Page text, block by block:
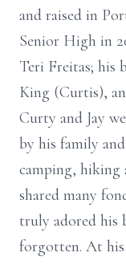
and raised in
Senior High in
Teri Freitas; his
King (Curtis),
Curty and Jay
by his family
camping, hiking
shared many
truly adored his
forgotten. At his